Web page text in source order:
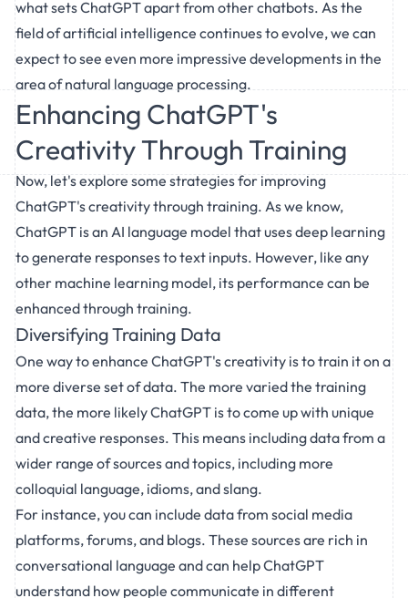
what sets ChatGPT apart from other chatbots. As the
field of artificial intelligence continues to evolve, we can
expect to see even more impressive developments in the
area of natural language processing.
Enhancing ChatGPT's
Creativity Through Training
Now, let's explore some strategies for improving
ChatGPT's creativity through training. As we know,
ChatGPT is an AI language model that uses deep learning
to generate responses to text inputs. However, like any
other machine learning model, its performance can be
enhanced through training.
Diversifying Training Data
One way to enhance ChatGPT's creativity is to train it on a
more diverse set of data. The more varied the training
data, the more likely ChatGPT is to come up with unique
and creative responses. This means including data from a
wider range of sources and topics, including more
colloquial language, idioms, and slang.
For instance, you can include data from social media
platforms, forums, and blogs. These sources are rich in
conversational language and can help ChatGPT
understand how people communicate in different